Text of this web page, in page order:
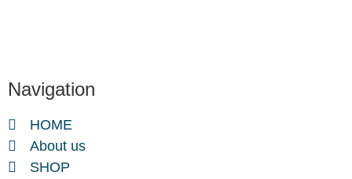
Navigation
HOME
About us
SHOP